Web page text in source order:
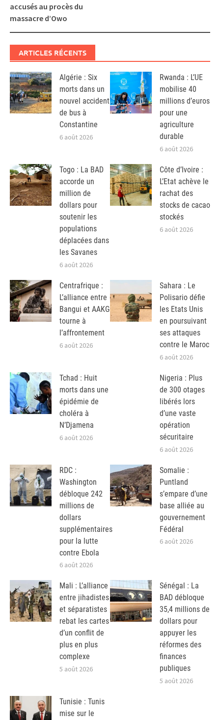
accusés au procès du
massacre d’Owo
ARTICLES RÉCENTS
Algérie : Six
morts dans un
nouvel accident
de bus à
Constantine
6 août 2026
Rwanda : L’UE
mobilise 40
millions d’euros
pour une
agriculture
durable
6 août 2026
Togo : La BAD
accorde un
million de
dollars pour
soutenir les
populations
déplacées dans
les Savanes
6 août 2026
Côte d’Ivoire :
L’Etat achève le
rachat des
stocks de cacao
stockés
6 août 2026
Centrafrique :
L’alliance entre
Bangui et AAKG
tourne à
l’affrontement
6 août 2026
Sahara : Le
Polisario défie
les Etats Unis
en poursuivant
ses attaques
contre le Maroc
6 août 2026
Tchad : Huit
morts dans une
épidémie de
choléra à
N’Djamena
6 août 2026
Nigeria : Plus
de 300 otages
libérés lors
d’une vaste
opération
sécuritaire
6 août 2026
RDC :
Washington
débloque 242
millions de
dollars
supplémentaires
pour la lutte
contre Ebola
6 août 2026
Somalie :
Puntland
s’empare d’une
base alliée au
gouvernement
Fédéral
6 août 2026
Mali : L’alliance
entre jihadistes
et séparatistes
rebat les cartes
d’un conflit de
plus en plus
complexe
5 août 2026
Sénégal : La
BAD débloque
35,4 millions de
dollars pour
appuyer les
réformes des
finances
publiques
5 août 2026
Tunisie : Tunis
mise sur le